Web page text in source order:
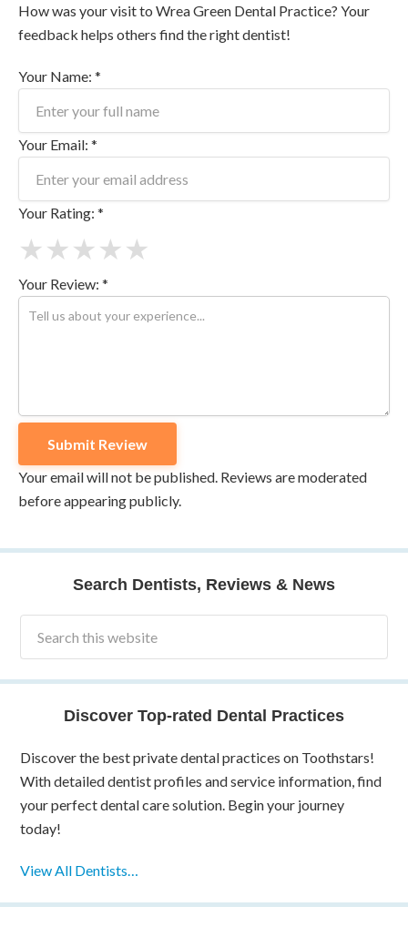
How was your visit to Wrea Green Dental Practice? Your
feedback helps others find the right dentist!
Your Name: *
Your Email: *
Your Rating: *
★
★
★
★
★
Your Review: *
Your email will not be published. Reviews are moderated
before appearing publicly.
Search Dentists, Reviews & News
Discover Top-rated Dental Practices
Discover the best private dental practices on Toothstars!
With detailed dentist profiles and service information, find
your perfect dental care solution. Begin your journey
today!
View All Dentists…